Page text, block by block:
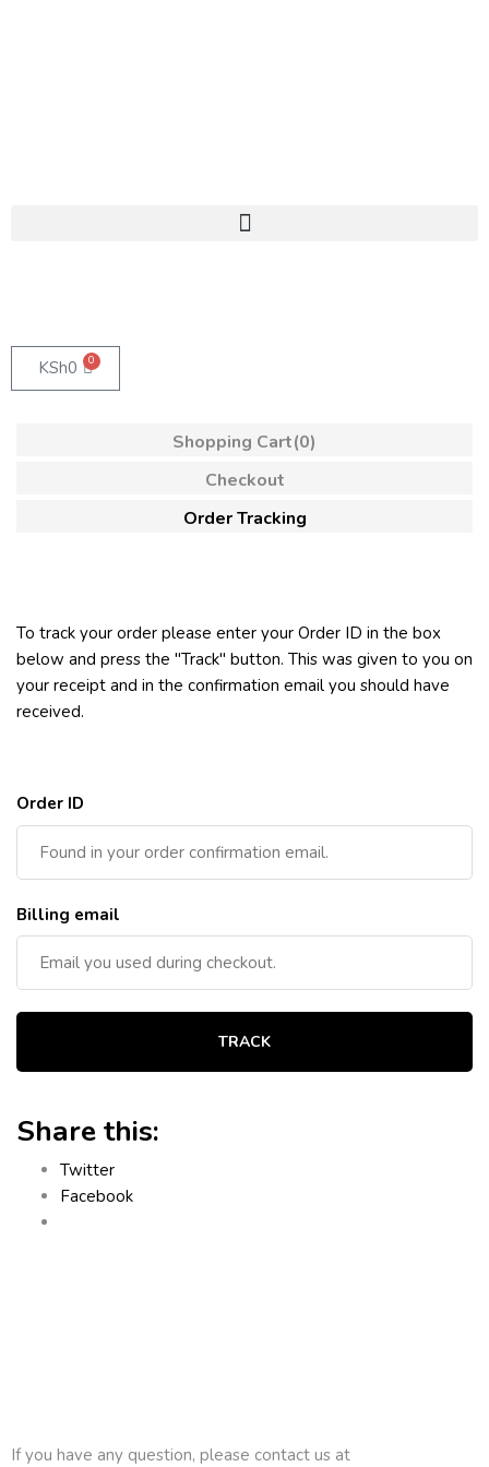
KSh0 0
Shopping Cart(0)
Checkout
Order Tracking
To track your order please enter your Order ID in the box
below and press the "Track" button. This was given to you on
your receipt and in the confirmation email you should have
received.
Order ID
Billing email
TRACK
Share this:
Twitter
Facebook
If you have any question, please contact us at